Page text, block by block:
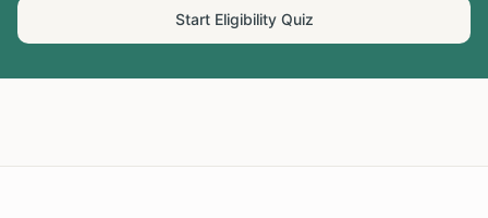
Start Eligibility Quiz